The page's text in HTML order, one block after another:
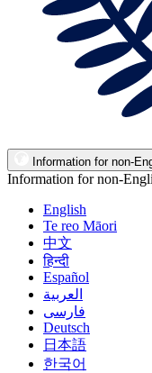
Information for non-
Information for non-
English
Te reo Māori
中文
हिन्दी
Español
العربية
فارسی
Deutsch
日本語
한국어